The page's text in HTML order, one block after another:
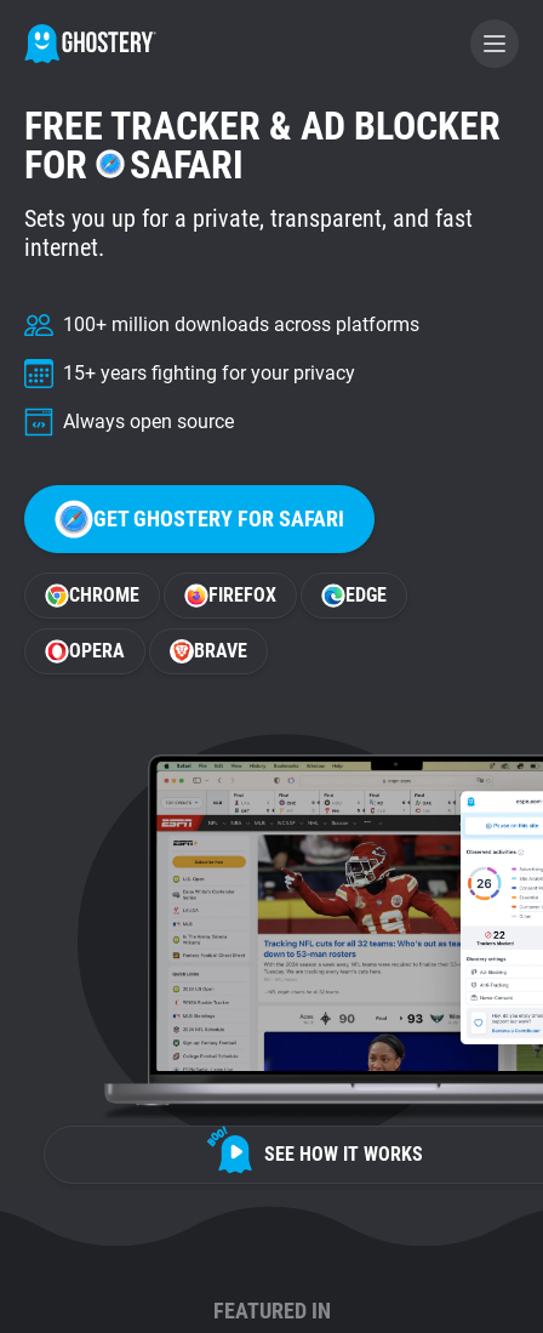
BECOME A CONTRIBUTOR
GHOSTERY PRIVACY SUITE
WhoTracks.Me
Privacy Digest
Home
Blog
SEE HOW IT WORKS
FREE TRACKER & AD BLOCKER
FOR
SAFARI
Sets you up for a private, transparent, and fast
internet.
100+ million downloads across platforms
15+ years fighting for your privacy
Always open source
GET GHOSTERY FOR SAFARI
CHROME FIREFOX EDGE
OPERA BRAVE
FEATURED IN